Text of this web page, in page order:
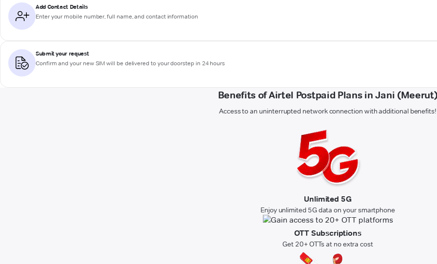
Add Contact Details
Enter your mobile number, full name, and contact information
Submit your request
Confirm and your new SIM will be delivered to your doorstep in 24 hours
Benefits of Airtel Postpaid Plans in Jani
Access to an uninterrupted network connection with additional benefits!
Unlimited 5G
Enjoy unlimited 5G data on your smartphone
OTT Subscriptions
Get 20+ OTTs at no extra cost